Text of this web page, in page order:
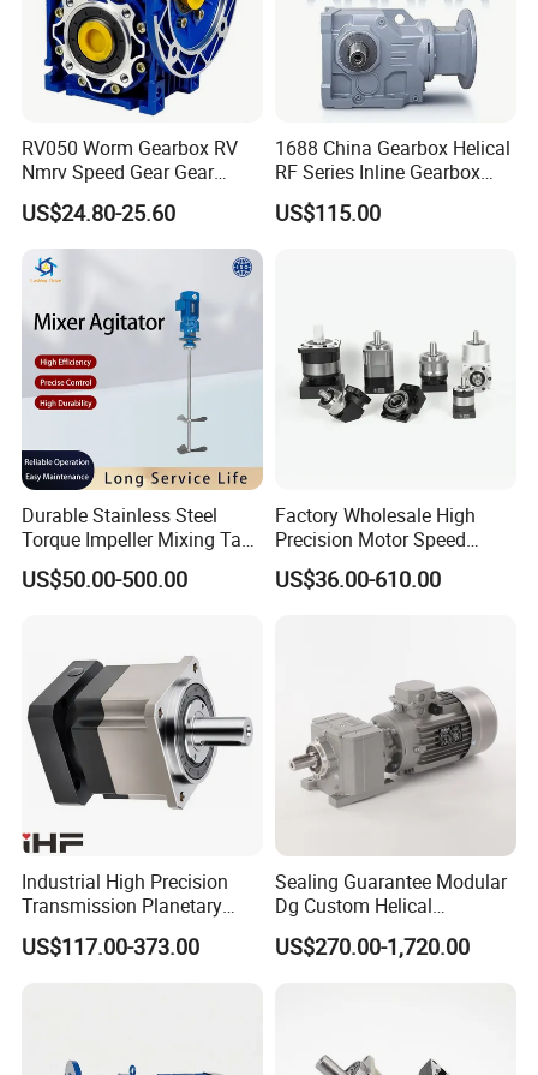
RV050 Worm Gearbox RV
Nmrv Speed Gear Gear
Electric Motor Reducer
US$24.80-25.60
1688 China Gearbox Helical
RF Series Inline Gearbox
with Electric Motor for
Industrial Machinery Gear
US$115.00
Durable Stainless Steel
Torque Impeller Mixing Tank
Chemical Industrial Mixer
Agitator for Liquid Slurry
US$50.00-500.00
Factory Wholesale High
Precision Motor Speed
Transmission Gear Drive
Planetary Reducer
US$36.00-610.00
Industrial High Precision
Transmission Planetary
Speed Reducer for Laser
Equipment
US$117.00-373.00
Sealing Guarantee Modular
Dg Custom Helical
Reduction Gearmotor for
Automated Production Line
US$270.00-1,720.00